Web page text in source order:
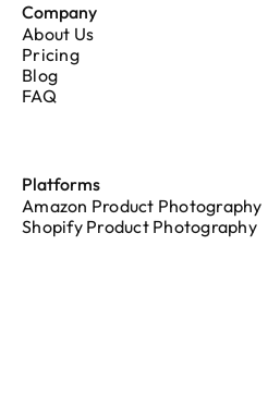
Company
About Us
Pricing
Blog
FAQ
Platforms
Amazon Product Photography
Shopify Product Photography